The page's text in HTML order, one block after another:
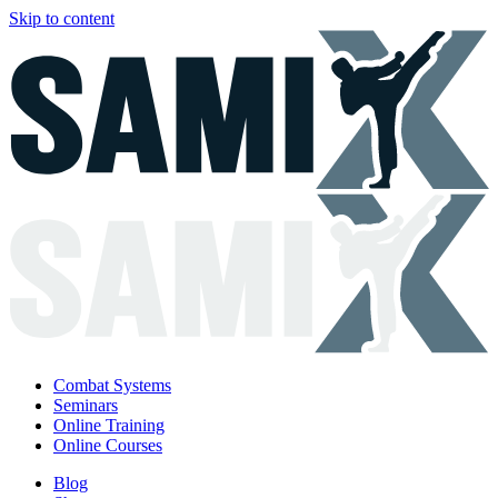
Skip to content
Combat Systems
Seminars
Online Training
Online Courses
Blog